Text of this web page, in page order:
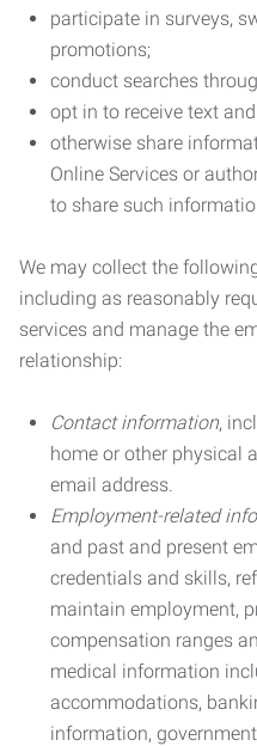
participate in surveys,
promotions;
conduct searches
opt in to receive text
otherwise share
Online Services or
to share such
We may collect the
including as reasonably
services and manage the
relationship:
Contact information,
home or other physical
email address.
Employment-related
and past and present
credentials and skills,
maintain employment,
compensation ranges
medical information
accommodations,
information,